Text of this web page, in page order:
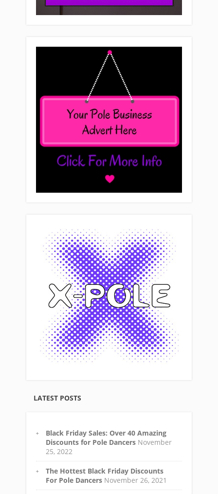
LATEST POSTS
Black Friday Sales: Over 40 Amazing
Discounts for Pole Dancers November
25, 2022
The Hottest Black Friday Discounts
For Pole Dancers November 26, 2021